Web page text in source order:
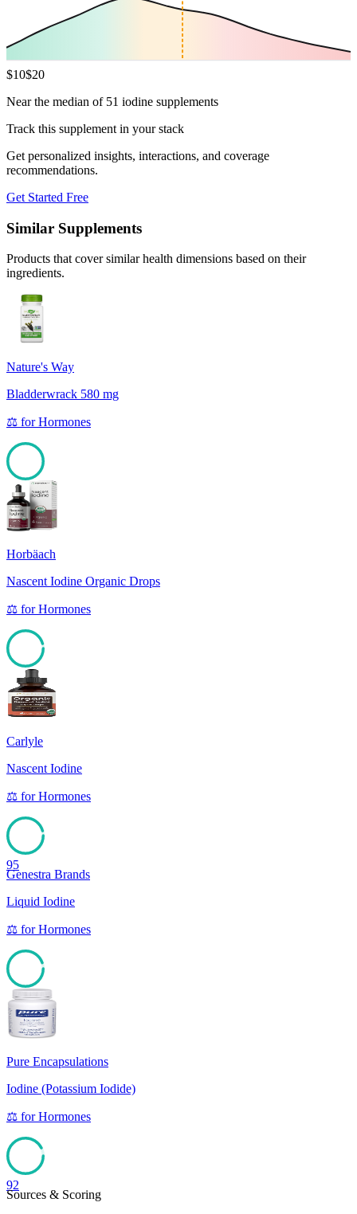
$10$20
Near the median of 51 iodine supplements
Track this supplement in your stack
Get personalized insights, interactions, and coverage
recommendations.
Get Started Free
Similar Supplements
Products that cover similar health dimensions based on their
ingredients.
Nature's Way
Bladderwrack 580 mg
⚖️ forHormones
100
Horbäach
Nascent Iodine Organic Drops
⚖️ forHormones
95
Carlyle
Nascent Iodine
⚖️ forHormones
95
Genestra Brands
Liquid Iodine
⚖️ forHormones
94
Pure Encapsulations
Iodine (Potassium Iodide)
⚖️ forHormones
92
Sources & Scoring